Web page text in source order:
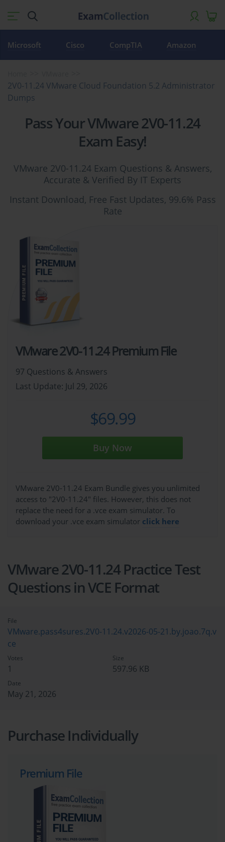
Microsoft Cisco CompTIA Amazon
2V0-11.24 VMware Cloud Foundation 5.2 Administrator
Dumps
Pass Your VMware 2V0-11.24
Exam Easy!
VMware 2V0-11.24 Exam Questions & Answers,
Accurate & Verified By IT Experts
Instant Download, Free Fast Updates, 99.6% Pass
Rate
VMware 2V0-11.24 Premium File
97 Questions & Answers
Last Update: Jul 29, 2026
$69.99
Buy Now
VMware 2V0-11.24 Exam Bundle gives you unlimited
access to "2V0-11.24" files. However, this does not
replace the need for a .vce exam simulator. To
download your .vce exam simulator click here
VMware 2V0-11.24 Practice Test
Questions in VCE Format
File
VMware.pass4sures.2V0-11.24.v2026-05-21.by.joao.7q.v
ce
Votes
1
Size
597.96 KB
Date
May 21, 2026
Purchase Individually
Premium File